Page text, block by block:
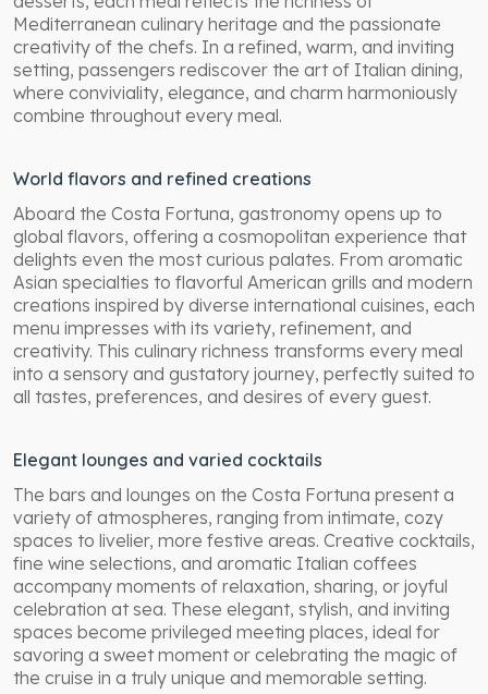
Mediterranean culinary heritage and the passionate
creativity of the chefs. In a refined, warm, and inviting
setting, passengers rediscover the art of Italian dining,
where conviviality, elegance, and charm harmoniously
combine throughout every meal.
World flavors and refined creations
Aboard the Costa Fortuna, gastronomy opens up to
global flavors, offering a cosmopolitan experience that
delights even the most curious palates. From aromatic
Asian specialties to flavorful American grills and modern
creations inspired by diverse international cuisines, each
menu impresses with its variety, refinement, and
creativity. This culinary richness transforms every meal
into a sensory and gustatory journey, perfectly suited to
all tastes, preferences, and desires of every guest.
Elegant lounges and varied cocktails
The bars and lounges on the Costa Fortuna present a
variety of atmospheres, ranging from intimate, cozy
spaces to livelier, more festive areas. Creative cocktails,
fine wine selections, and aromatic Italian coffees
accompany moments of relaxation, sharing, or joyful
celebration at sea. These elegant, stylish, and inviting
spaces become privileged meeting places, ideal for
savoring a sweet moment or celebrating the magic of
the cruise in a truly unique and memorable setting.